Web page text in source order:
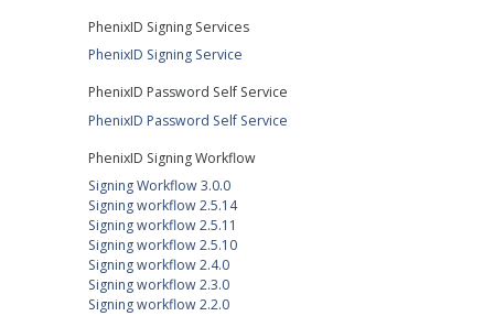
PhenixID Signing Services
PhenixID Signing Service
PhenixID Password Self Service
PhenixID Password Self Service
PhenixID Signing Workflow
Signing Workflow 3.0.0
Signing workflow 2.5.14
Signing workflow 2.5.11
Signing workflow 2.5.10
Signing workflow 2.4.0
Signing workflow 2.3.0
Signing workflow 2.2.0